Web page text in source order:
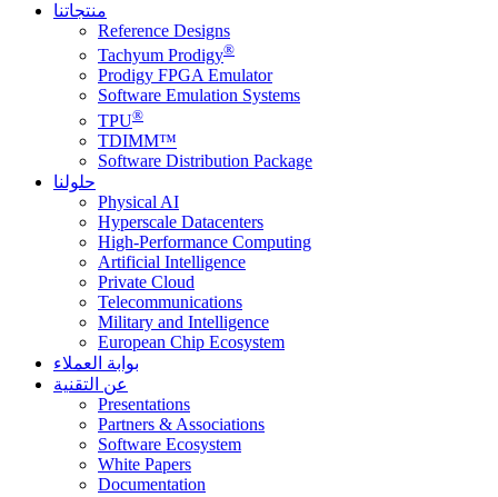
منتجاتنا
Reference Designs
Tachyum Prodigy®
Prodigy FPGA Emulator
Software Emulation Systems
TPU®
TDIMM™
Software Distribution Package
حلولنا
Physical AI
Hyperscale Datacenters
High-Performance Computing
Artificial Intelligence
Private Cloud
Telecommunications
Military and Intelligence
European Chip Ecosystem
بوابة العملاء
عن التقنية
Presentations
Partners & Associations
Software Ecosystem
White Papers
Documentation